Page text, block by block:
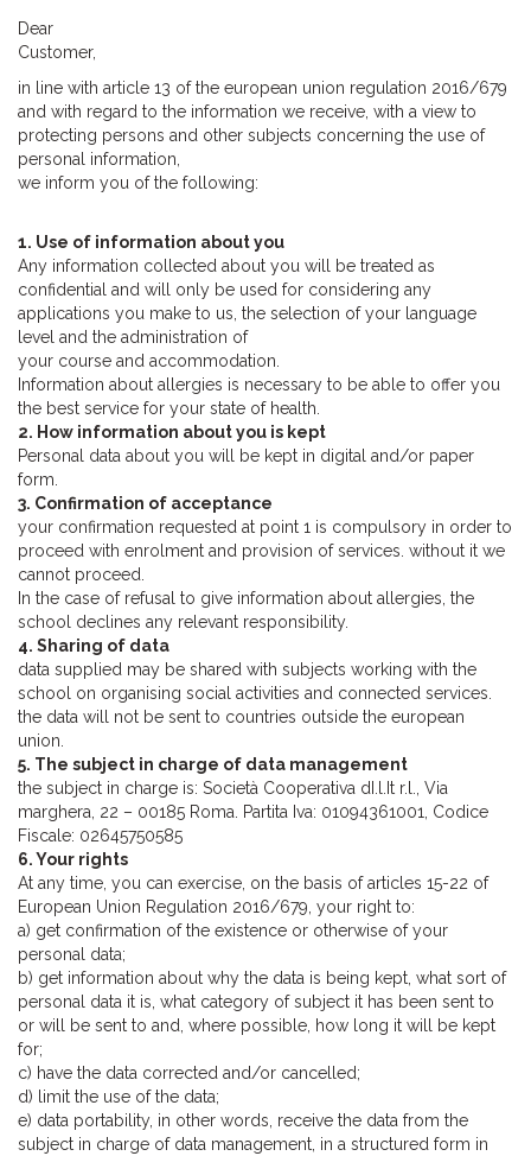
Dear
Customer,
in line with article 13 of the european union regulation 2016/679
and with regard to the information we receive, with a view to
protecting persons and other subjects concerning the use of
personal information,
we inform you of the following:
1. Use of information about you
Any information collected about you will be treated as
confidential and will only be used for considering any
applications you make to us, the selection of your language
level and the administration of
your course and accommodation.
Information about allergies is necessary to be able to offer you
the best service for your state of health.
2. How information about you is kept
Personal data about you will be kept in digital and/or paper
form.
3. Confirmation of acceptance
your confirmation requested at point 1 is compulsory in order to
proceed with enrolment and provision of services. without it we
cannot proceed.
In the case of refusal to give information about allergies, the
school declines any relevant responsibility.
4. Sharing of data
data supplied may be shared with subjects working with the
school on organising social activities and connected services.
the data will not be sent to countries outside the european
union.
5. The subject in charge of data management
the subject in charge is: Società Cooperativa dI.l.It r.l., Via
marghera, 22 – 00185 Roma. Partita Iva: 01094361001, Codice
Fiscale: 02645750585
6. Your rights
At any time, you can exercise, on the basis of articles 15-22 of
European Union Regulation 2016/679, your right to:
a) get confirmation of the existence or otherwise of your
personal data;
b) get information about why the data is being kept, what sort of
personal data it is, what category of subject it has been sent to
or will be sent to and, where possible, how long it will be kept
for;
c) have the data corrected and/or cancelled;
d) limit the use of the data;
e) data portability, in other words, receive the data from the
subject in charge of data management, in a structured form in